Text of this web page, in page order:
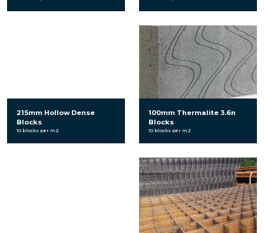
215mm Hollow Dense
Blocks
10 blocks per m2
100mm Thermalite 3.6n
Blocks
10 blocks per m2